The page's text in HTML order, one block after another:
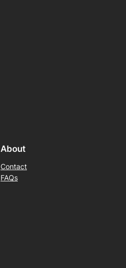
About
Contact
FAQs